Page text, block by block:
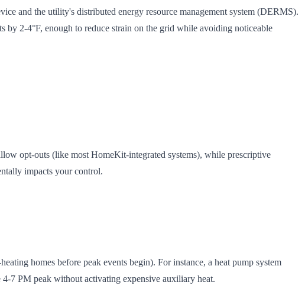
and the utility's distributed energy resource management system (DERMS).
by 2-4°F, enough to reduce strain on the grid while avoiding noticeable
opt-outs (like most HomeKit-integrated systems), while prescriptive
impacts your control.
homes before peak events begin). For instance, a heat pump system
7 PM peak without activating expensive auxiliary heat.